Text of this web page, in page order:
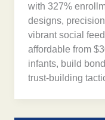
with 327%
designs,
vibrant social
affordable from
infants, build
trust-building